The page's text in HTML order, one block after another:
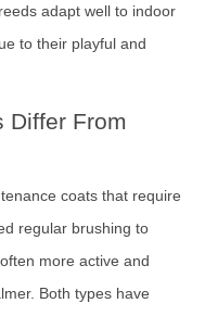
adapt well to indoor
to their playful and
Differ From
coats that require
regular brushing to
more active and
Both types have